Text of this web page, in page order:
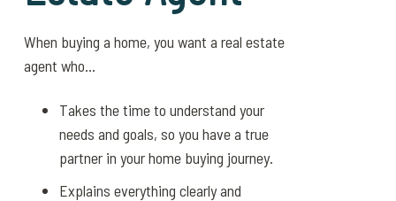
When buying a home, you want a real estate
agent who…
Takes the time to understand your
needs and goals, so you have a true
partner in your home buying journey.
Explains everything clearly and